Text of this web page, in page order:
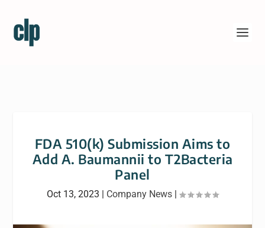
FDA 510(k) Submission Aims to
Add A. Baumannii to T2Bacteria
Panel
Oct 13, 2023 | Company News |